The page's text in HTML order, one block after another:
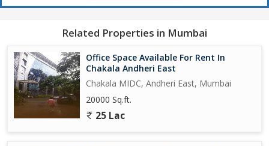
Related Properties in Mumbai
Office Space Available For Rent In
Chakala Andheri East
Chakala MIDC, Andheri East, Mumbai
20000 Sq.ft.
25 Lac